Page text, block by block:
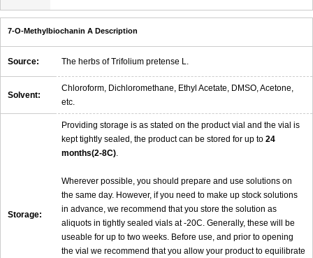
7-O-Methylbiochanin A Description
Source: The herbs of Trifolium pretense L.
Solvent:
Chloroform, Dichloromethane, Ethyl Acetate, DMSO, Acetone,
etc.
Storage:
Providing storage is as stated on the product vial and the vial is
kept tightly sealed, the product can be stored for up to 24
months(2-8C).
Wherever possible, you should prepare and use solutions on
the same day. However, if you need to make up stock solutions
in advance, we recommend that you store the solution as
aliquots in tightly sealed vials at -20C. Generally, these will be
useable for up to two weeks. Before use, and prior to opening
the vial we recommend that you allow your product to equilibrate